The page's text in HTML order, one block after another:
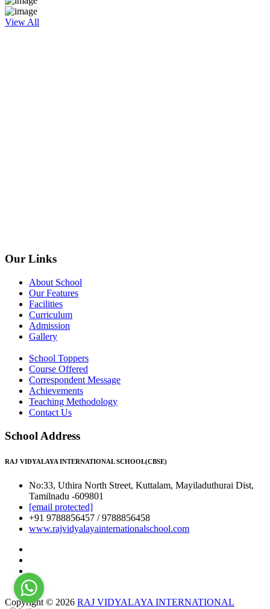
View All
Our Links
About School
Our Features
Facilities
Curriculum
Admission
Gallery
School Toppers
Course Offered
Correspondent Message
Achievements
Teaching Methodology
Contact Us
School Address
RAJ VIDYALAYA INTERNATIONAL SCHOOL(CBSE)
No:33, Uthira North Street, Kuttalam, Mayiladuthurai Dist,
Tamilnadu -609801
[email protected]
+91 9788856457 / 9788856458
www.rajvidyalayainternationalschool.com
Copyright © 2026 RAJ VIDYALAYA INTERNATIONAL